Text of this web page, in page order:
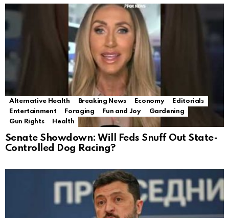
Alternative Health Breaking News Economy
Editorials
Entertainment
Foraging Fun and Joy
Gardening
Gun Rights
Health
Senate Showdown: Will Feds Snuff Out State-
Controlled Dog Racing?